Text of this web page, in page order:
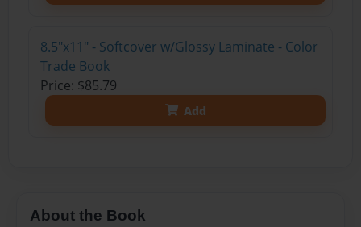
8.5"x11" - Softcover w/Glossy Laminate - Color
Trade Book
Price: $85.79
Add
About the Book